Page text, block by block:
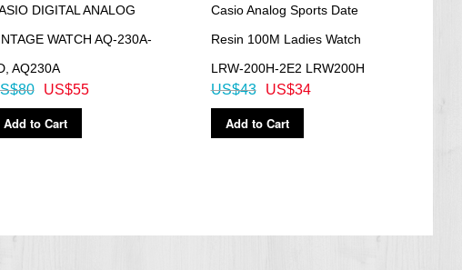
DIGITAL ANALOG
WATCH AQ-230A-
AQ230A
US$55
Add to Cart
Casio Analog Sports Date
Resin 100M Ladies Watch
LRW-200H-2E2 LRW200H
US$34
US$43
Add to Cart